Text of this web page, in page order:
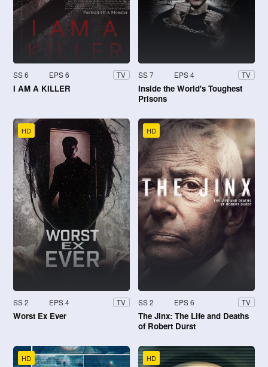
SS 6 EPS 6 TV
I AM A KILLER
SS 7 EPS 4 TV
Inside the World's Toughest
Prisons
HD
SS 2 EPS 4 TV
Worst Ex Ever
HD
SS 2 EPS 6 TV
The Jinx: The Life and Deaths
of Robert Durst
HD HD